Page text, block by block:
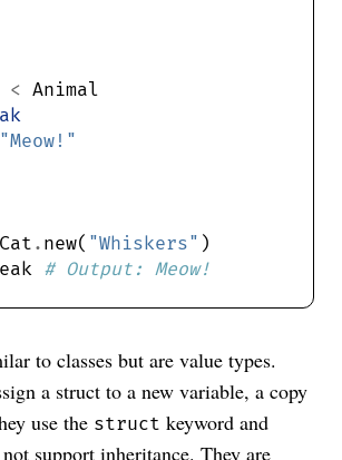
<
"Meow!"
Cat . new( "Whiskers"
# Output: Meow!
to classes but are value types.
a struct to a new variable, a copy
use the struct keyword and
support inheritance. They are